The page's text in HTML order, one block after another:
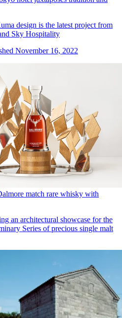
design is the latest project from
Sky Hospitality
November 16, 2022
match rare whisky with
an architectural showcase for the
Series of precious single malt